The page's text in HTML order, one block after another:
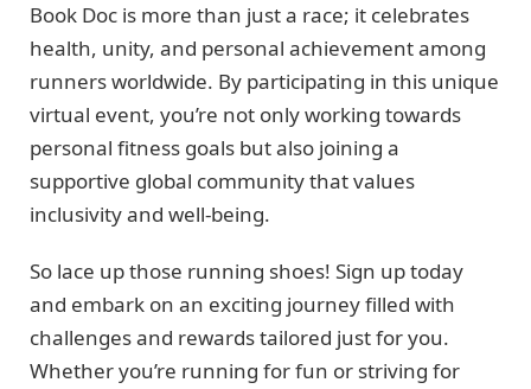
Book Doc is more than just a race; it celebrates
health, unity, and personal achievement among
runners worldwide. By participating in this unique
virtual event, you’re not only working towards
personal fitness goals but also joining a
supportive global community that values
inclusivity and well-being.
So lace up those running shoes! Sign up today
and embark on an exciting journey filled with
challenges and rewards tailored just for you.
Whether you’re running for fun or striving for